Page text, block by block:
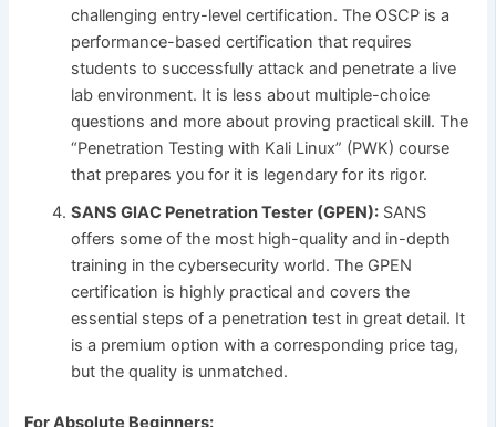
challenging entry-level certification. The OSCP is a
performance-based certification that requires
students to successfully attack and penetrate a live
lab environment. It is less about multiple-choice
questions and more about proving practical skill. The
“Penetration Testing with Kali Linux” (PWK) course
that prepares you for it is legendary for its rigor.
SANS GIAC Penetration Tester (GPEN): SANS
offers some of the most high-quality and in-depth
training in the cybersecurity world. The GPEN
certification is highly practical and covers the
essential steps of a penetration test in great detail. It
is a premium option with a corresponding price tag,
but the quality is unmatched.
For Absolute Beginners: